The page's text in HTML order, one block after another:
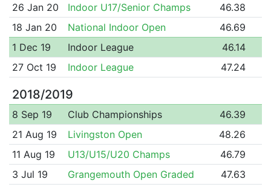
26 Jan 20
Indoor U17/Senior Champs
46.38
18 Jan 20
National Indoor Open
46.69
1 Dec 19
Indoor League
46.14
27 Oct 19
Indoor League 47.24
2018/2019
8 Sep 19 Club Championships
46.39
21 Aug 19
Livingston Open
48.26
11 Aug 19
U13/U15/U20 Champs
46.79
3 Jul 19
Grangemouth Open Graded
47.63